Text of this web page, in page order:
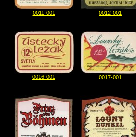
0011-001 0012-001
0016-001 0017-001